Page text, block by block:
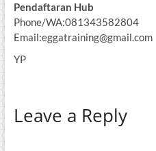
Pendaftaran Hub
Phone/WA:081343582804
Email:eggatraining@gmail.com
YP
Leave a Reply